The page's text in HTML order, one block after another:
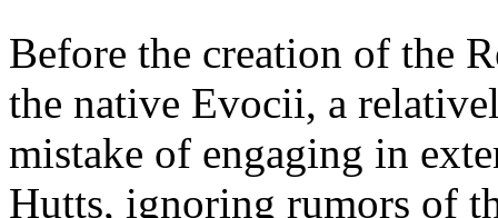
Before the creation of the
the native Evocii, a
mistake of engaging in
Hutts, ignoring rumors of